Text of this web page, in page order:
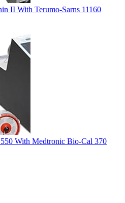
II With Terumo-Sarns 11160
With Medtronic Bio-Cal 370